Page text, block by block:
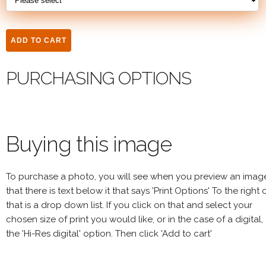
PURCHASING OPTIONS
Buying this image
To purchase a photo, you will see when you preview an
that there is text below it that says 'Print Options' To the right
that is a drop down list. If you click on that and select your
chosen size of print you would like, or in the case of a digital,
the 'Hi-Res digital' option. Then click 'Add to cart'